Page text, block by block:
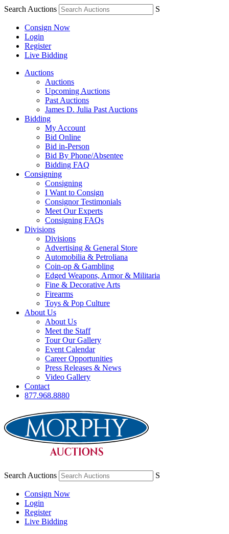
Search Auctions S
Consign Now
Login
Register
Live Bidding
Auctions
Auctions
Upcoming Auctions
Past Auctions
James D. Julia Past Auctions
Bidding
My Account
Bid Online
Bid in-Person
Bid By Phone/Absentee
Bidding FAQ
Consigning
Consigning
I Want to Consign
Consignor Testimonials
Meet Our Experts
Consigning FAQs
Divisions
Divisions
Advertising & General Store
Automobilia & Petroliana
Coin-op & Gambling
Edged Weapons, Armor & Militaria
Fine & Decorative Arts
Firearms
Toys & Pop Culture
About Us
About Us
Meet the Staff
Tour Our Gallery
Event Calendar
Career Opportunities
Press Releases & News
Video Gallery
Contact
877.968.8880
Search Auctions S
Consign Now
Login
Register
Live Bidding